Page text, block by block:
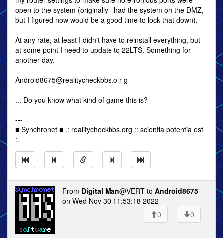
open to the system (originally I had the system on the DMZ,
but I figured now would be a good time to lock that down).
At any rate, at least I didn't have to reinstall everything, but
at some point I need to update to 22LTS. Something for
another day.
--
Android8675@realitycheckbbs.o r g
... Do you know what kind of game this is?
---
■ Synchronet ■ .: realitycheckbbs.org :: scientia potentia est
:.
From Digital Man@VERT to Android8675
on Wed Nov 30 11:53:18 2022
0
0